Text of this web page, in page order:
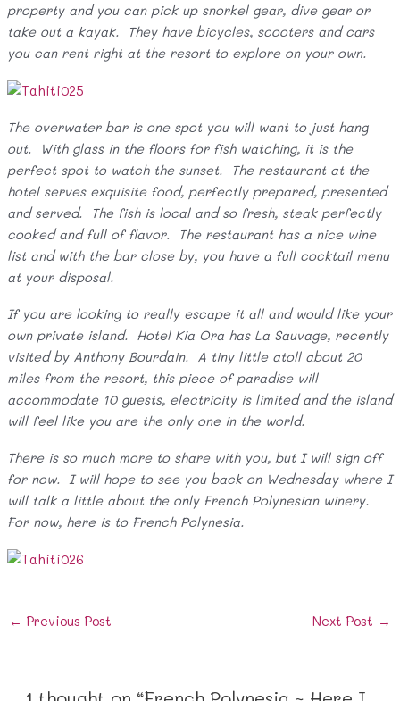
property and you can pick up snorkel gear, dive gear or
take out a kayak. They have bicycles, scooters and cars
you can rent right at the resort to explore on your own.
The overwater bar is one spot you will want to just hang
out. With glass in the floors for fish watching, it is the
perfect spot to watch the sunset. The restaurant at the
hotel serves exquisite food, perfectly prepared, presented
and served. The fish is local and so fresh, steak perfectly
cooked and full of flavor. The restaurant has a nice wine
list and with the bar close by, you have a full cocktail menu
at your disposal.
If you are looking to really escape it all and would like your
own private island. Hotel Kia Ora has La Sauvage, recently
visited by Anthony Bourdain. A tiny little atoll about 20
miles from the resort, this piece of paradise will
accommodate 10 guests, electricity is limited and the island
will feel like you are the only one in the world.
There is so much more to share with you, but I will sign off
for now. I will hope to see you back on Wednesday where I
will talk a little about the only French Polynesian winery.
For now, here is to French Polynesia.
Post
← Previous Post Next Post →